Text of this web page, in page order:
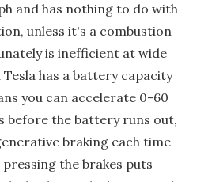
and has nothing to do with
unless it's a combustion
is inefficient at wide
has a battery capacity
you can accelerate 0-60
before the battery runs out,
braking each time
the brakes puts